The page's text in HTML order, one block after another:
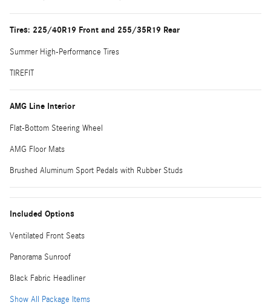
Tires: 225/40R19 Front and 255/35R19 Rear
Summer High-Performance Tires
TIREFIT
AMG Line Interior
Flat-Bottom Steering Wheel
AMG Floor Mats
Brushed Aluminum Sport Pedals with Rubber Studs
Included Options
Ventilated Front Seats
Panorama Sunroof
Black Fabric Headliner
Show All Package Items